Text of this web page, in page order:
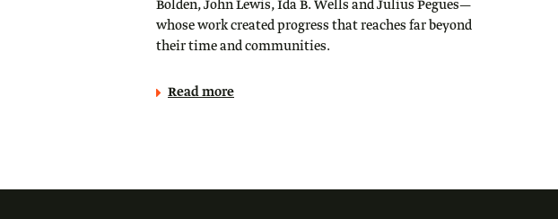
Bolden, John Lewis, Ida B. Wells and Julius Pegues—
whose work created progress that reaches far beyond
their time and communities.
Read more